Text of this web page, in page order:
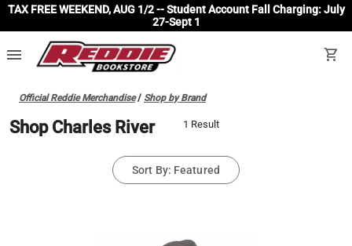
TAX FREE WEEKEND, AUG 1/2 -- Student Account Fall Charging: July
27-Sept 1
menu shopping_cart
Official Reddie Merchandise/ Shop by Brand
Shop Charles River 1 Result
Sort By: Featured